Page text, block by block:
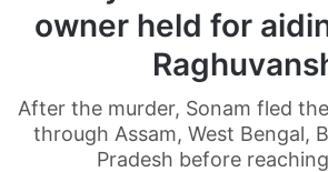
owner held for
After the murder, Sonam fled
through Assam, West Bengal,
Pradesh before